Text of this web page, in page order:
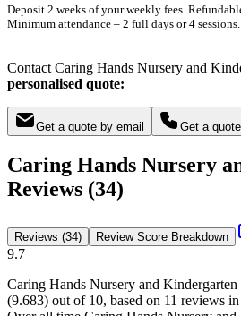
Deposit 2 weeks of your weekly fees.
Minimum attendance – 2 full days or 4 sessions.
Contact Caring Hands Nursery and
personalised quote:
Get a quote by email Get a
Caring Hands Nursery
Reviews (34)
Reviews (34) Review Score Breakdown
9.7
Caring Hands Nursery and Kindergarten
(9.683) out of 10, based on 11 reviews in